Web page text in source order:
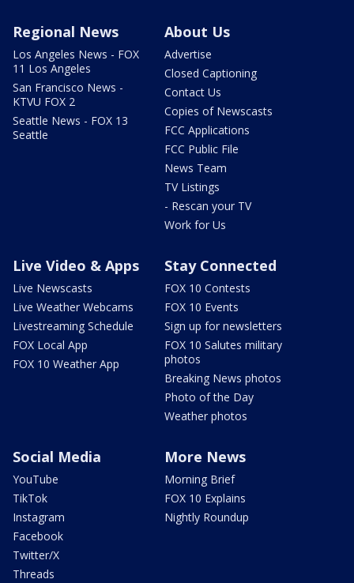
Regional News
Los Angeles News - FOX
11 Los Angeles
San Francisco News -
KTVU FOX 2
Seattle News - FOX 13
Seattle
About Us
Advertise
Closed Captioning
Contact Us
Copies of Newscasts
FCC Applications
FCC Public File
News Team
TV Listings
- Rescan your TV
Work for Us
Live Video & Apps
Live Newscasts
Live Weather Webcams
Livestreaming Schedule
FOX Local App
FOX 10 Weather App
Stay Connected
FOX 10 Contests
FOX 10 Events
Sign up for newsletters
FOX 10 Salutes military
photos
Breaking News photos
Photo of the Day
Weather photos
Social Media
YouTube
TikTok
Instagram
Facebook
Twitter/X
Threads
More News
Morning Brief
FOX 10 Explains
Nightly Roundup